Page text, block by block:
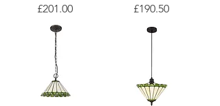
Price
£201.00
Price
£190.50